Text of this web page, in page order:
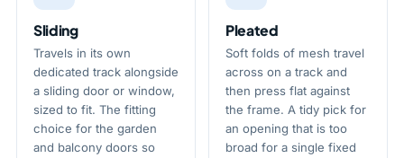
Sliding
Travels in its own
dedicated track alongside
a sliding door or window,
sized to fit. The fitting
choice for the garden
and balcony doors so
Pleated
Soft folds of mesh travel
across on a track and
then press flat against
the frame. A tidy pick for
an opening that is too
broad for a single fixed